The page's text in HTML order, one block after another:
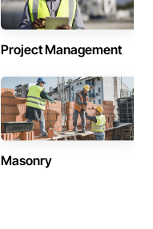
Project Management
Masonry